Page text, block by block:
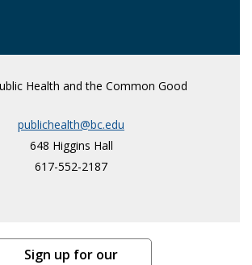
Health and the Common Good
publichealth@bc.edu
648 Higgins Hall
617-552-2187
Sign up for our